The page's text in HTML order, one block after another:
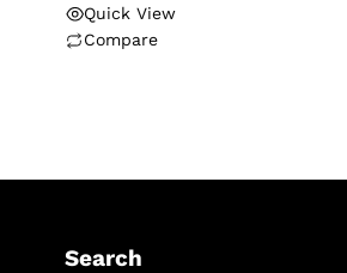
Quick View
Compare
Search